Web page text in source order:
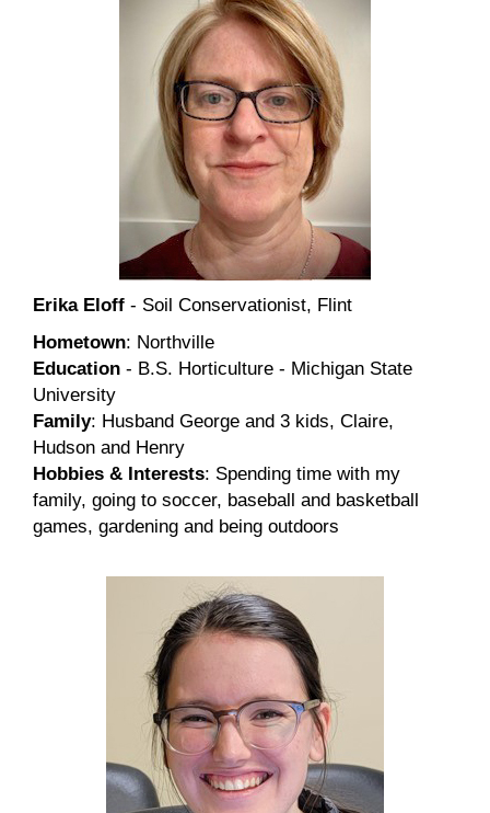
Erika Eloff - Soil Conservationist, Flint
Hometown: Northville
Education - B.S. Horticulture - Michigan State
University
Family: Husband George and 3 kids, Claire,
Hudson and Henry
Hobbies & Interests: Spending time with my
family, going to soccer, baseball and basketball
games, gardening and being outdoors